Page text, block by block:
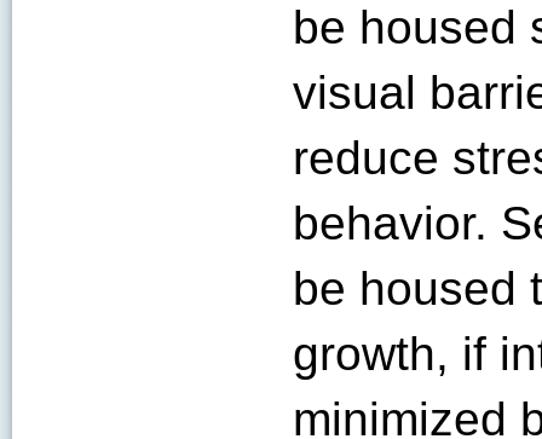
be housed
visual
reduce
behavior.
be housed
growth, if
minimized